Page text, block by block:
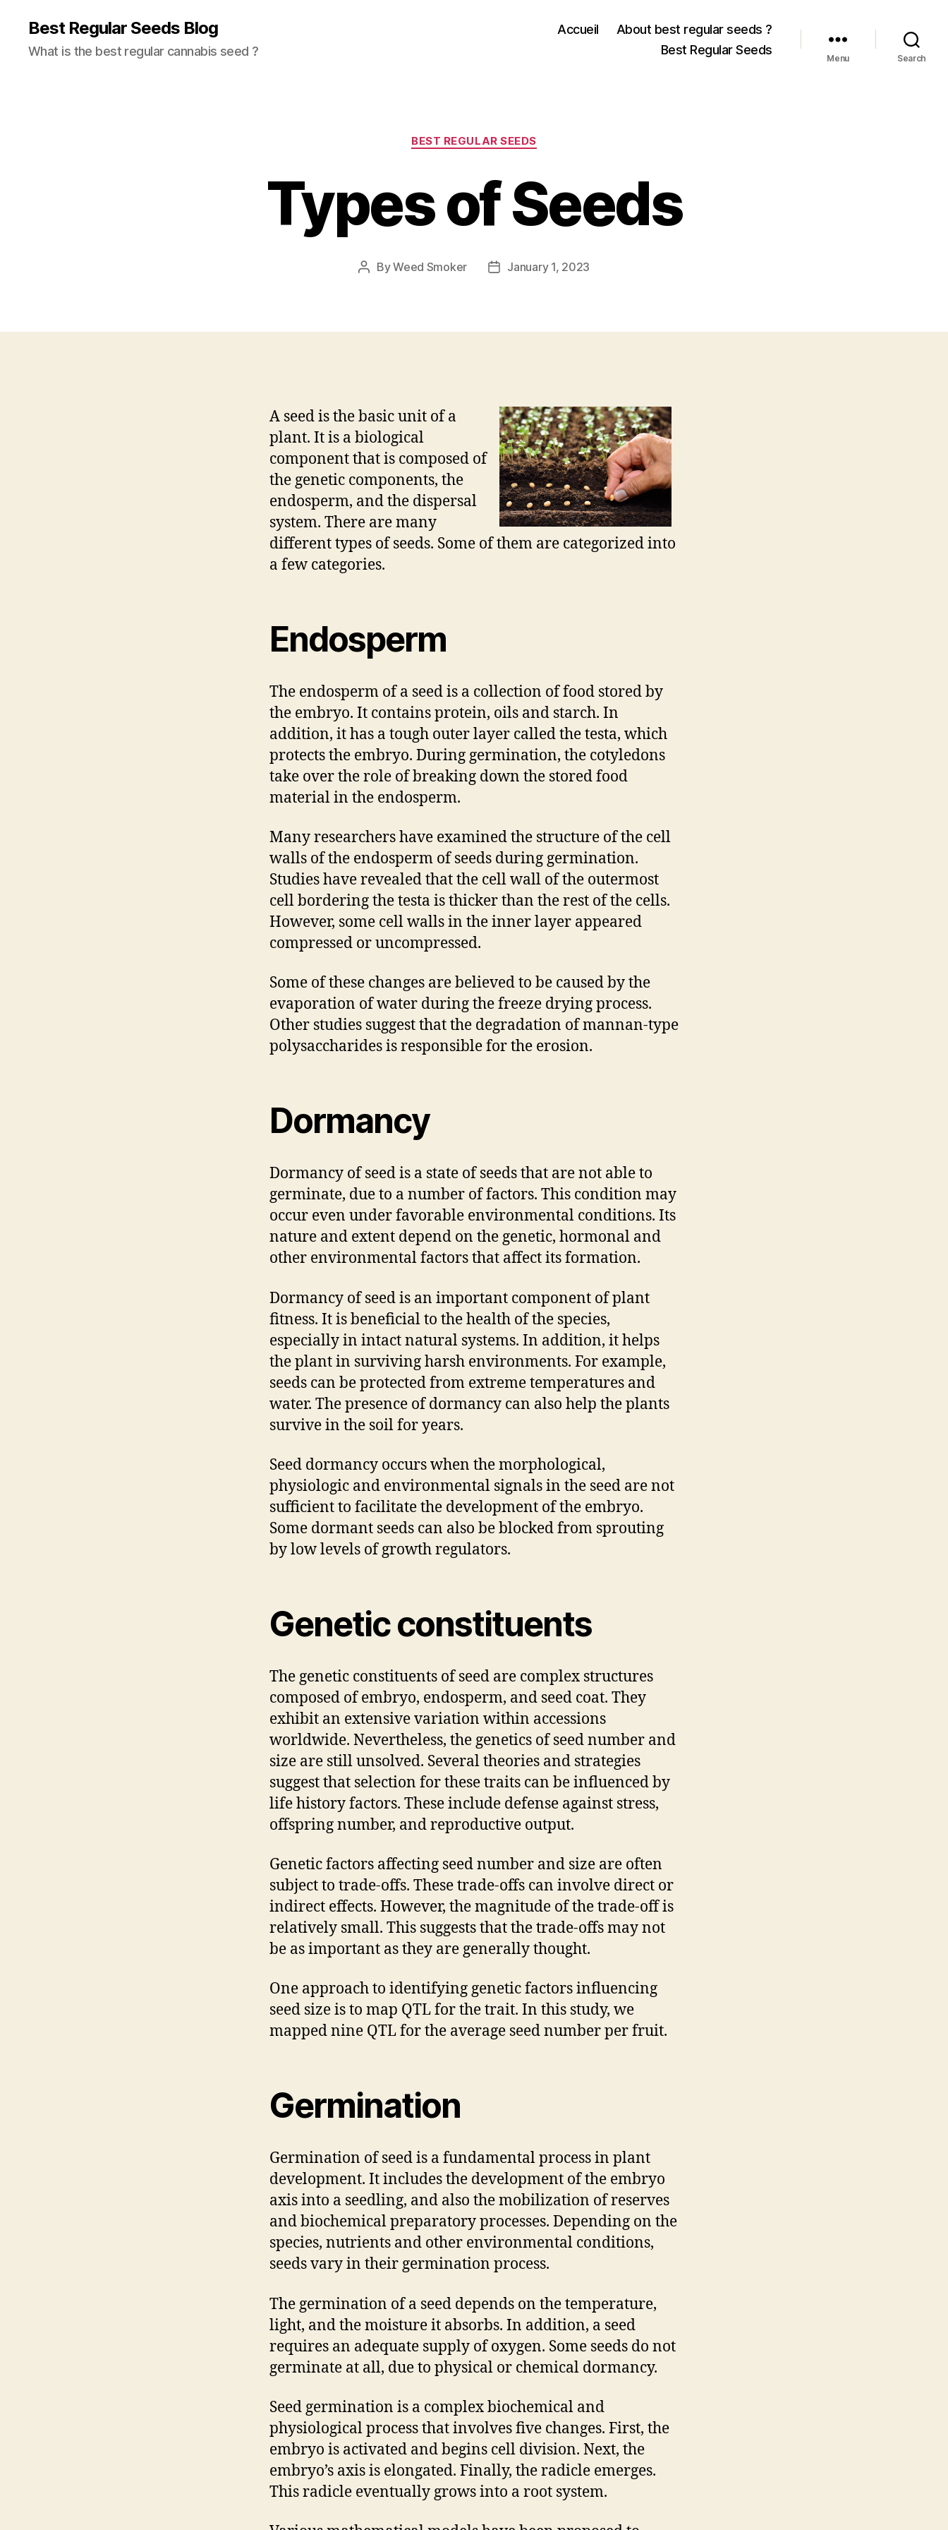
Best Regular Seeds Blog
What is the best regular cannabis seed ?
Accueil
About best regular seeds ?
Best Regular Seeds
Menu Search
Categories
BEST REGULAR SEEDS
Types of Seeds
PostByWeed Smoker
PostJanuary 1, 2023
A seed is the basic unit of a
plant. It is a biological
component that is composed of
the genetic components, the
endosperm, and the dispersal
system. There are many
different types of seeds. Some of them are categorized into
a few categories.
Endosperm
The endosperm of a seed is a collection of food stored by
the embryo. It contains protein, oils and starch. In
addition, it has a tough outer layer called the testa, which
protects the embryo. During germination, the cotyledons
take over the role of breaking down the stored food
material in the endosperm.
Many researchers have examined the structure of the cell
walls of the endosperm of seeds during germination.
Studies have revealed that the cell wall of the outermost
cell bordering the testa is thicker than the rest of the cells.
However, some cell walls in the inner layer appeared
compressed or uncompressed.
Some of these changes are believed to be caused by the
evaporation of water during the freeze drying process.
Other studies suggest that the degradation of mannan-type
polysaccharides is responsible for the erosion.
Dormancy
Dormancy of seed is a state of seeds that are not able to
germinate, due to a number of factors. This condition may
occur even under favorable environmental conditions. Its
nature and extent depend on the genetic, hormonal and
other environmental factors that affect its formation.
Dormancy of seed is an important component of plant
fitness. It is beneficial to the health of the species,
especially in intact natural systems. In addition, it helps
the plant in surviving harsh environments. For example,
seeds can be protected from extreme temperatures and
water. The presence of dormancy can also help the plants
survive in the soil for years.
Seed dormancy occurs when the morphological,
physiologic and environmental signals in the seed are not
sufficient to facilitate the development of the embryo.
Some dormant seeds can also be blocked from sprouting
by low levels of growth regulators.
Genetic constituents
The genetic constituents of seed are complex structures
composed of embryo, endosperm, and seed coat. They
exhibit an extensive variation within accessions
worldwide. Nevertheless, the genetics of seed number and
size are still unsolved. Several theories and strategies
suggest that selection for these traits can be influenced by
life history factors. These include defense against stress,
offspring number, and reproductive output.
Genetic factors affecting seed number and size are often
subject to trade-offs. These trade-offs can involve direct or
indirect effects. However, the magnitude of the trade-off is
relatively small. This suggests that the trade-offs may not
be as important as they are generally thought.
One approach to identifying genetic factors influencing
seed size is to map QTL for the trait. In this study, we
mapped nine QTL for the average seed number per fruit.
Germination
Germination of seed is a fundamental process in plant
development. It includes the development of the embryo
axis into a seedling, and also the mobilization of reserves
and biochemical preparatory processes. Depending on the
species, nutrients and other environmental conditions,
seeds vary in their germination process.
The germination of a seed depends on the temperature,
light, and the moisture it absorbs. In addition, a seed
requires an adequate supply of oxygen. Some seeds do not
germinate at all, due to physical or chemical dormancy.
Seed germination is a complex biochemical and
physiological process that involves five changes. First, the
embryo is activated and begins cell division. Next, the
embryo’s axis is elongated. Finally, the radicle emerges.
This radicle eventually grows into a root system.